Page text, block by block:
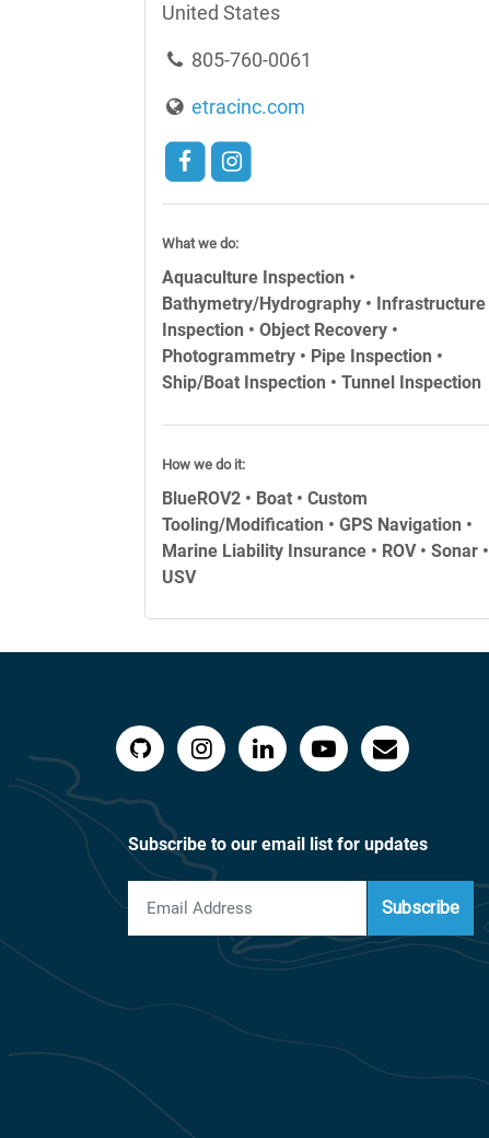
United States
805-760-0061
etracinc.com
What we do:
Aquaculture Inspection •
Bathymetry/Hydrography • Infrastructure
Inspection • Object Recovery •
Photogrammetry • Pipe Inspection •
Ship/Boat Inspection • Tunnel Inspection
How we do it:
BlueROV2 • Boat • Custom
Tooling/Modification • GPS Navigation •
Marine Liability Insurance • ROV • Sonar •
USV
Subscribe to our email list for updates
Subscribe